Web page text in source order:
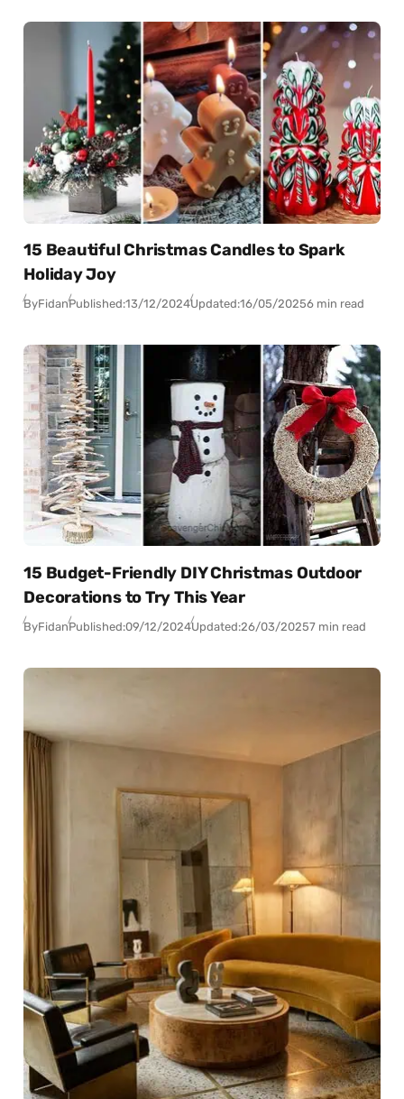
15 Beautiful Christmas Candles to Spark
Holiday Joy
ByFidanPublished:13/12/2024Updated:16/05/20256 min read
15 Budget-Friendly DIY Christmas Outdoor
Decorations to Try This Year
ByFidanPublished:09/12/2024Updated:26/03/20257 min read